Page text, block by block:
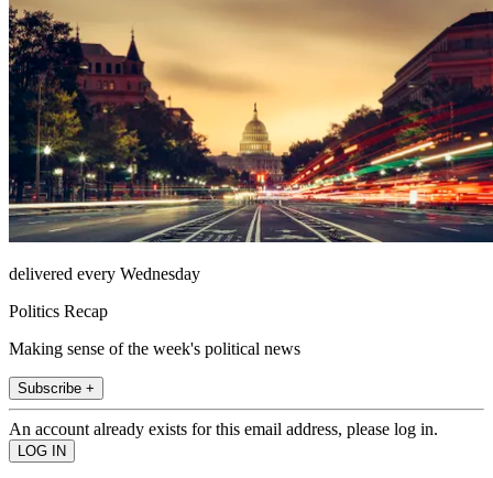
delivered every Wednesday
Politics Recap
Making sense of the week's political news
Subscribe +
An account already exists for this email address, please log in.